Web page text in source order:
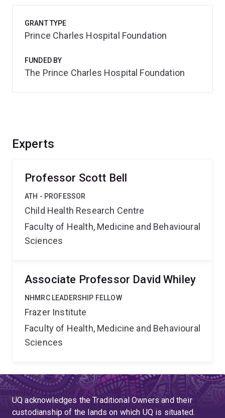
Experts
Professor Scott Bell
ATH - PROFESSOR
Child Health Research Centre
Faculty of Health, Medicine and Behavioural
Sciences
Associate Professor David Whiley
NHMRC LEADERSHIP FELLOW
Frazer Institute
Faculty of Health, Medicine and Behavioural
Sciences
GRANT TYPE
Prince Charles Hospital Foundation
FUNDED BY
The Prince Charles Hospital Foundation
UQ acknowledges the Traditional Owners and their
custodianship of the lands on which UQ is situated.